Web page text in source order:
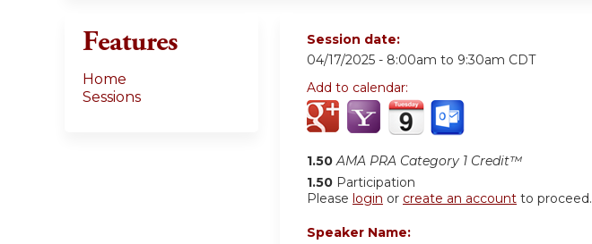
Session date:
04/17/2025 - 8:00am to 9:30am CDT
Add to calendar:
1.50 AMA PRA Category 1 Credit™
1.50 Participation
Please login or create an account to proceed.
Speaker Name:
Features
Home
Sessions